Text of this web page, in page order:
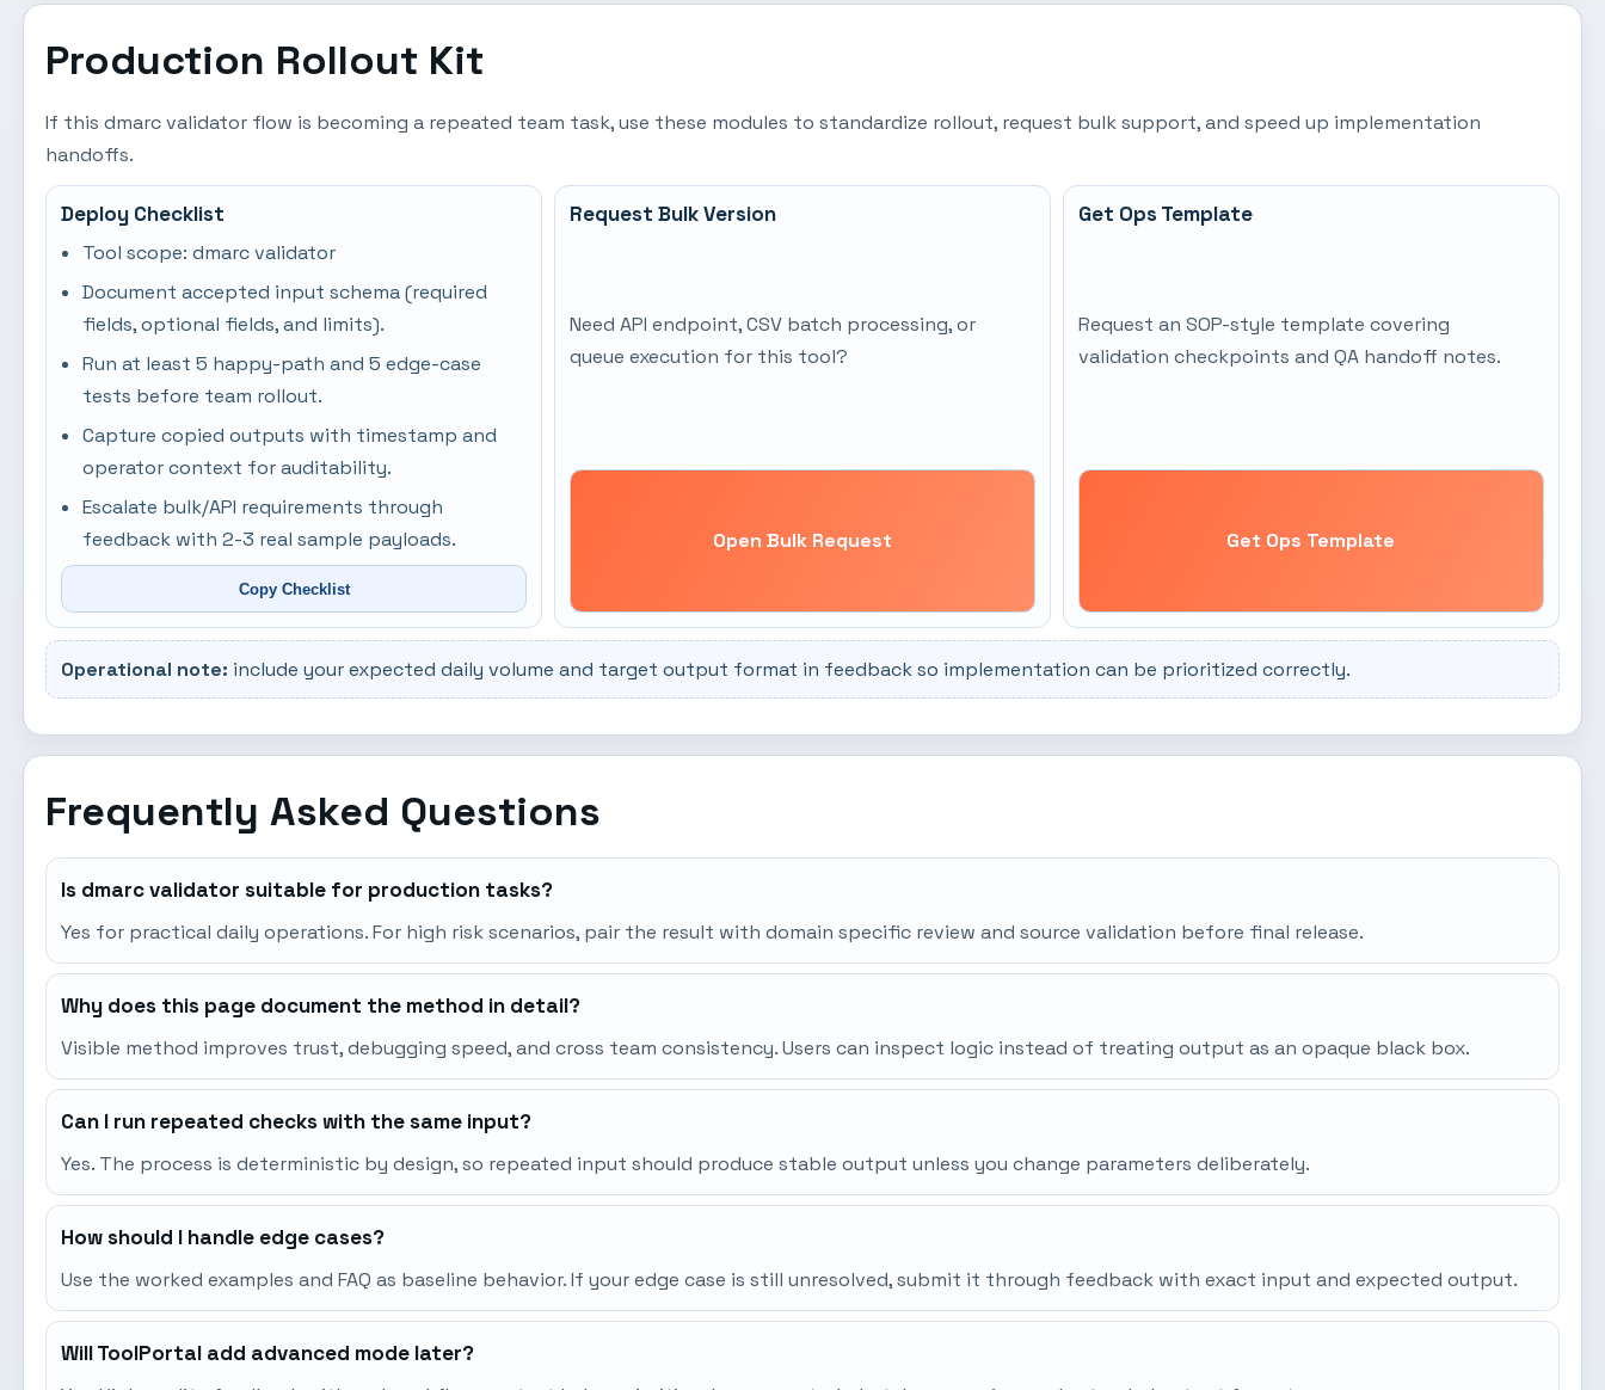
Production Rollout Kit
If this dmarc validator flow is becoming a repeated team task, use these modules to standardize rollout, request bulk support, and speed up implementation
handoffs.
Deploy Checklist
Tool scope: dmarc validator
Document accepted input schema (required
fields, optional fields, and limits).
Run at least 5 happy-path and 5 edge-case
tests before team rollout.
Capture copied outputs with timestamp and
operator context for auditability.
Escalate bulk/API requirements through
feedback with 2-3 real sample payloads.
Copy Checklist
Request Bulk Version
Need API endpoint, CSV batch processing, or
queue execution for this tool?
Open Bulk Request
Get Ops Template
Request an SOP-style template covering
validation checkpoints and QA handoff notes.
Get Ops Template
Operational note: include your expected daily volume and target output format in feedback so implementation can be prioritized correctly.
Frequently Asked Questions
Is dmarc validator suitable for production tasks?
Yes for practical daily operations. For high risk scenarios, pair the result with domain specific review and source validation before final release.
Why does this page document the method in detail?
Visible method improves trust, debugging speed, and cross team consistency. Users can inspect logic instead of treating output as an opaque black box.
Can I run repeated checks with the same input?
Yes. The process is deterministic by design, so repeated input should produce stable output unless you change parameters deliberately.
How should I handle edge cases?
Use the worked examples and FAQ as baseline behavior. If your edge case is still unresolved, submit it through feedback with exact input and expected output.
Will ToolPortal add advanced mode later?